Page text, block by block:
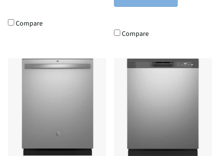
Compare
Compare